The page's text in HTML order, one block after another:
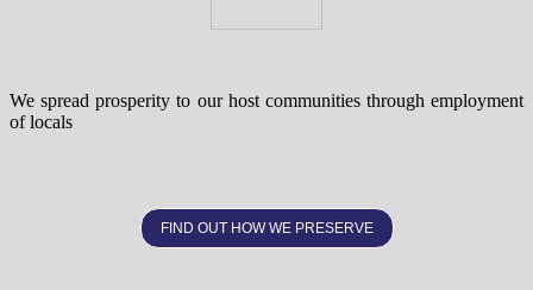
We spread prosperity to our host communities through employment
of locals
FIND OUT HOW WE PRESERVE